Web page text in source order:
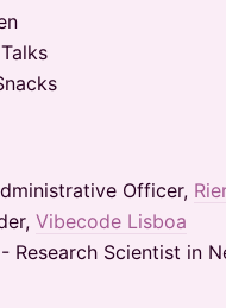
Officer,
Vibecode Lisboa
- Research Scientist in